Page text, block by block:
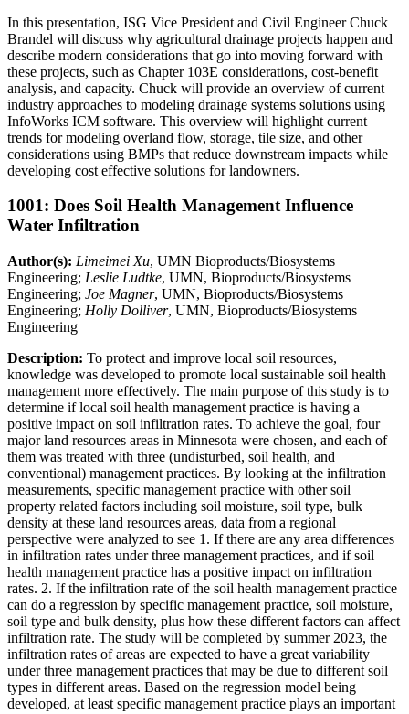
In this presentation, ISG Vice President and Civil Engineer Chuck
Brandel will discuss why agricultural drainage projects happen and
describe modern considerations that go into moving forward with
these projects, such as Chapter 103E considerations, cost-benefit
analysis, and capacity. Chuck will provide an overview of current
industry approaches to modeling drainage systems solutions using
InfoWorks ICM software. This overview will highlight current
trends for modeling overland flow, storage, tile size, and other
considerations using BMPs that reduce downstream impacts while
developing cost effective solutions for landowners.
1001: Does Soil Health Management Influence
Water Infiltration
Author(s): Limeimei Xu, UMN Bioproducts/Biosystems
Engineering; Leslie Ludtke, UMN, Bioproducts/Biosystems
Engineering; Joe Magner, UMN, Bioproducts/Biosystems
Engineering; Holly Dolliver, UMN, Bioproducts/Biosystems
Engineering
Description: To protect and improve local soil resources,
knowledge was developed to promote local sustainable soil health
management more effectively. The main purpose of this study is to
determine if local soil health management practice is having a
positive impact on soil infiltration rates. To achieve the goal, four
major land resources areas in Minnesota were chosen, and each of
them was treated with three (undisturbed, soil health, and
conventional) management practices. By looking at the infiltration
measurements, specific management practice with other soil
property related factors including soil moisture, soil type, bulk
density at these land resources areas, data from a regional
perspective were analyzed to see 1. If there are any area differences
in infiltration rates under three management practices, and if soil
health management practice has a positive impact on infiltration
rates. 2. If the infiltration rate of the soil health management practice
can do a regression by specific management practice, soil moisture,
soil type and bulk density, plus how these different factors can affect
infiltration rate. The study will be completed by summer 2023, the
infiltration rates of areas are expected to have a great variability
under three management practices that may be due to different soil
types in different areas. Based on the regression model being
developed, at least specific management practice plays an important